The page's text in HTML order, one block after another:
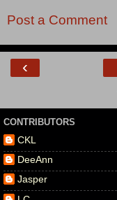
Post a Comment
‹
CONTRIBUTORS
CKL
DeeAnn
Jasper